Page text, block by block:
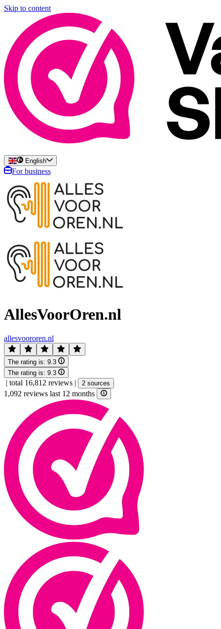
Skip to content
English
For business
AllesVoorOren.nl
allesvoororen.nl
The rating is: 9.3
The rating is: 9.3
| total 16,812 reviews | 2 sources
1,092 reviews last 12 months